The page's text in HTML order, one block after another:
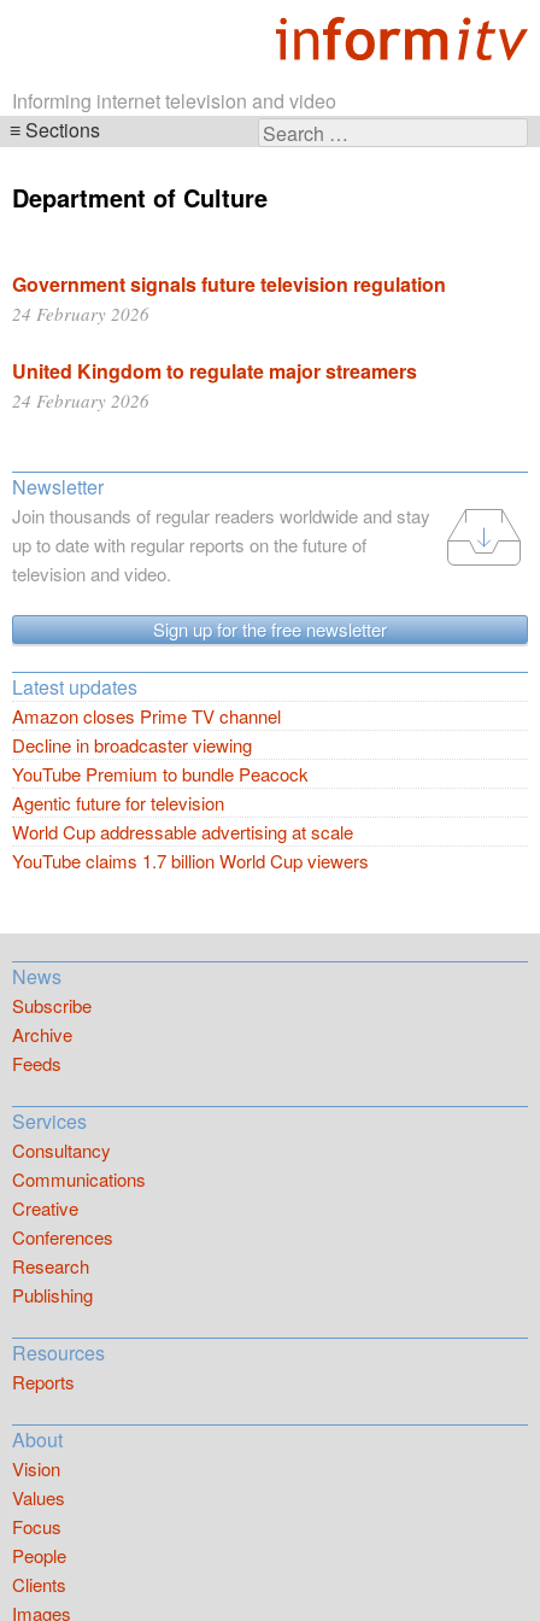
Informing internet television and video
Search
Sections
navigation
Department of Culture
Government signals future television regulation
24 February 2026
United Kingdom to regulate major streamers
24 February 2026
Newsletter
Join thousands of regular readers worldwide and stay
up to date with regular reports on the future of
television and video.
Sign up for the free newsletter
Latest updates
Amazon closes Prime TV channel
Decline in broadcaster viewing
YouTube Premium to bundle Peacock
Agentic future for television
World Cup addressable advertising at scale
YouTube claims 1.7 billion World Cup viewers
News
Subscribe
Archive
Feeds
Services
Consultancy
Communications
Creative
Conferences
Research
Publishing
Resources
Reports
About
Vision
Values
Focus
People
Clients
Images